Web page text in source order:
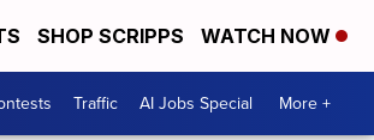
SHOP SCRIPPS WATCH NOW
Traffic AI Jobs Special More +